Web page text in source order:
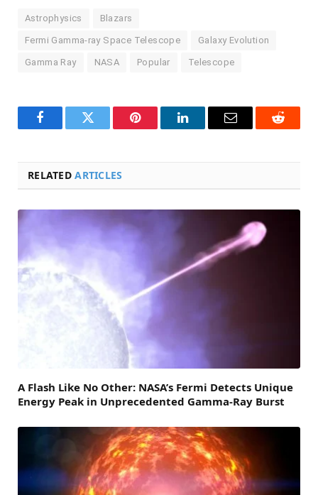
Astrophysics Blazars
Fermi Gamma-ray Space Telescope Galaxy Evolution
Gamma Ray NASA Popular Telescope
FacebookTwitter Pinterest LinkedInEmail Reddit
RELATEDARTICLES
A Flash Like No Other: NASA’s Fermi Detects Unique
Energy Peak in Unprecedented Gamma-Ray Burst